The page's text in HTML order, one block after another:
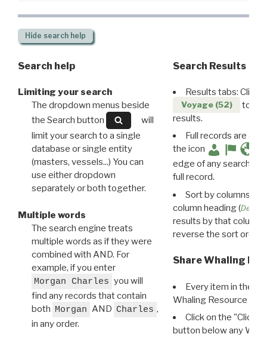
Hide search help
Search help
Limiting your search
The dropdown menus beside
the Search button
will
limit your search to a single
database or single entity
(masters, vessels...) You can
use either dropdown
separately or both together.
Multiple words
The search engine treats
multiple words as if they were
combined with AND. For
example, if you enter
Morgan Charles you will
find any records that contain
both Morgan AND Charles ,
in any order.
Search Results
Results tabs: Click
Voyage (52)
to
results.
Full records are
the icon
edge of any search
full record.
Sort by columns:
column heading (
results by that column.
reverse the sort order.
Share Whaling
Every item in the
Whaling Resource
Click on the "Click
button below any WRI